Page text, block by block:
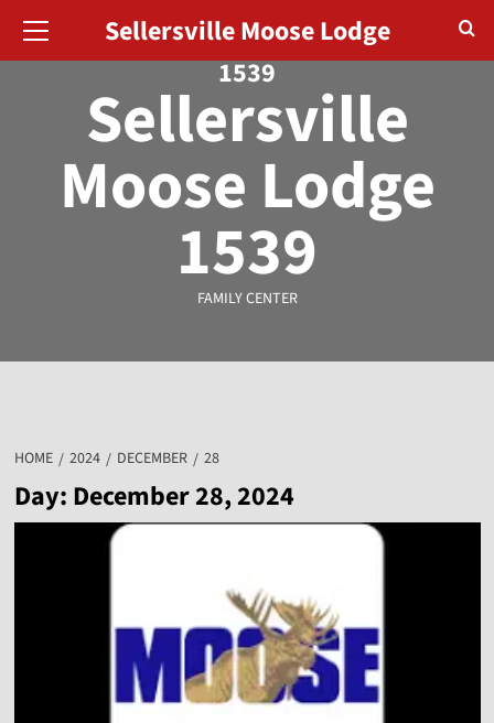
August 8, 2026
Sellersville
Moose Lodge
1539
FAMILY CENTER
Sellersville Moose Lodge
1539
HOME 2024 DECEMBER 28
Day: December 28, 2024